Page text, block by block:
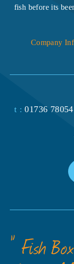
fish before its
Company
t :01736
” Fish